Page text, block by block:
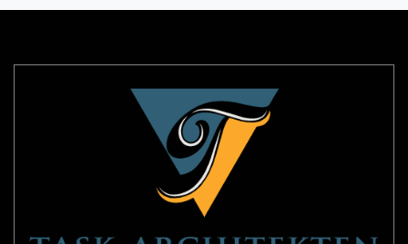
can bring a unique and sophisticated look to any